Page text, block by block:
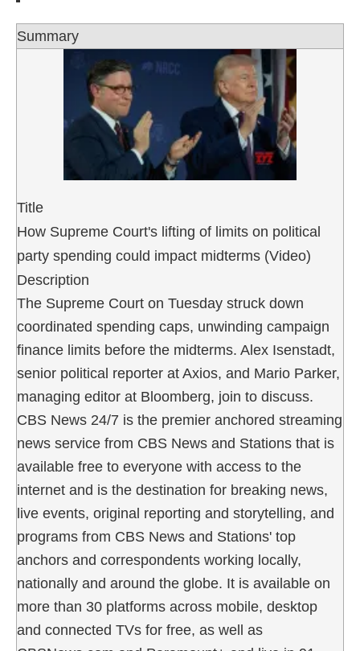
Summary
Title
How Supreme Court's lifting of limits on political
party spending could impact midterms (Video)
Description
The Supreme Court on Tuesday struck down
coordinated spending caps, unwinding campaign
finance limits before the midterms. Alex Isenstadt,
senior political reporter at Axios, and Mario Parker,
managing editor at Bloomberg, join to discuss.
CBS News 24/7 is the premier anchored streaming
news service from CBS News and Stations that is
available free to everyone with access to the
internet and is the destination for breaking news,
live events, original reporting and storytelling, and
programs from CBS News and Stations' top
anchors and correspondents working locally,
nationally and around the globe. It is available on
more than 30 platforms across mobile, desktop
and connected TVs for free, as well as